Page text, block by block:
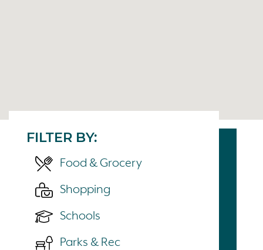
FILTER BY:
Food & Grocery
Shopping
Schools
Parks & Rec